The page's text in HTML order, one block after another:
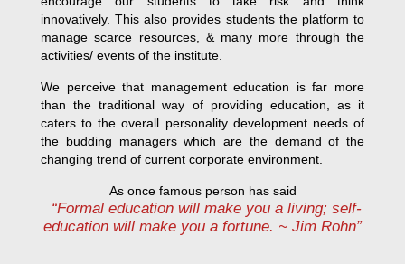
innovatively. This also provides students the platform to
manage scarce resources, & many more through the
activities/ events of the institute.
We perceive that management education is far more
than the traditional way of providing education, as it
caters to the overall personality development needs of
the budding managers which are the demand of the
changing trend of current corporate environment.
As once famous person has said
“Formal education will make you a living; self-
education will make you a fortune. ~ Jim Rohn”